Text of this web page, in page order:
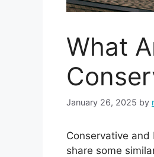
What
January 26, 2025 by
Conservative
share some